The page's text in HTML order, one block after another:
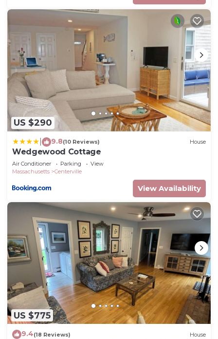
US $290
9.8(10 Reviews) House
Wedgewood Cottage
Air Conditioner Parking
View
Massachusetts
Centerville
View Availability
US $775
9.4(18 Reviews) House